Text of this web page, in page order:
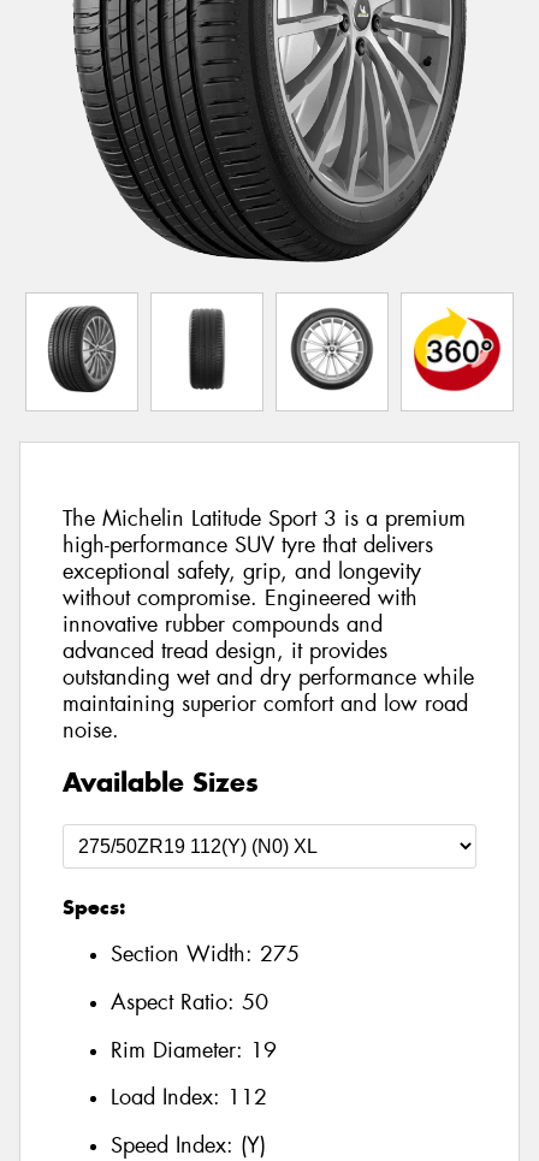
The Michelin Latitude Sport 3 is a premium
high-performance SUV tyre that delivers
exceptional safety, grip, and longevity
without compromise. Engineered with
innovative rubber compounds and
advanced tread design, it provides
outstanding wet and dry performance while
maintaining superior comfort and low road
noise.
Available Sizes
Specs:
Section Width: 275
Aspect Ratio: 50
Rim Diameter: 19
Load Index: 112
Speed Index: (Y)